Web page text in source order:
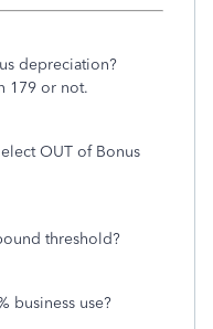
depreciation?
179 or not.
OUT of Bonus
threshold?
business use?